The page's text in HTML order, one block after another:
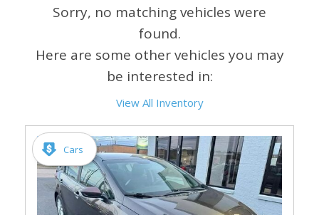
Sorry, no matching vehicles were
found.
Here are some other vehicles you may
be interested in:
View All Inventory
Cars